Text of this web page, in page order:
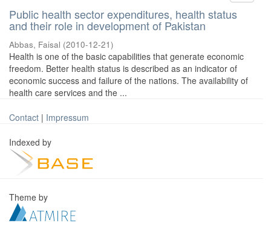
Public health sector expenditures, health status
and their role in development of Pakistan
Abbas, Faisal (2010-12-21)
Health is one of the basic capabilities that generate economic
freedom. Better health status is described as an indicator of
economic success and failure of the nations. The availability of
health care services and the ...
Contact | Impressum
Indexed by
Theme by